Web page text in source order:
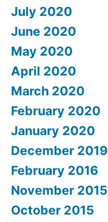
July 2020
June 2020
May 2020
April 2020
March 2020
February 2020
January 2020
December 2019
February 2016
November 2015
October 2015